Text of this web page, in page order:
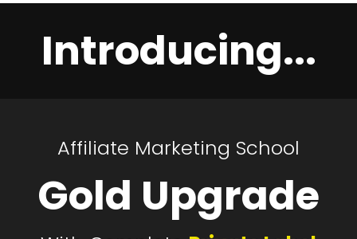
Introducing...
Affiliate Marketing School
Gold Upgrade